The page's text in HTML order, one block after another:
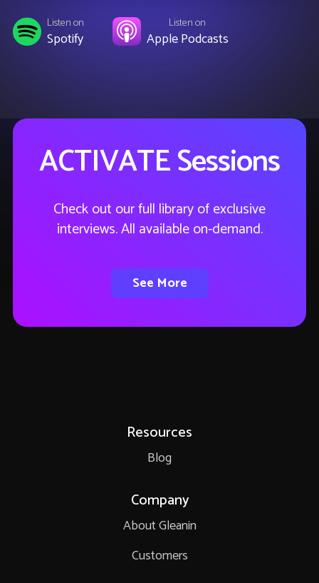
Listen on
Spotify
Listen on
Apple Podcasts
ACTIVATE Sessions
Check out our full library of exclusive
interviews. All available on-demand.
See More
Resources
Blog
Company
About Gleanin
Customers